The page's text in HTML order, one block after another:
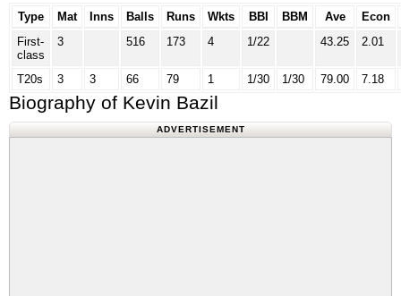
Type Mat Inns Balls Runs Wkts BBI BBM Ave
Econ
First-
class
3 516 173 4 1/22 43.25 2.01
T20s 3 3 66 79 1 1/30 1/30 79.00 7.18
Biography of Kevin Bazil
ADVERTISEMENT